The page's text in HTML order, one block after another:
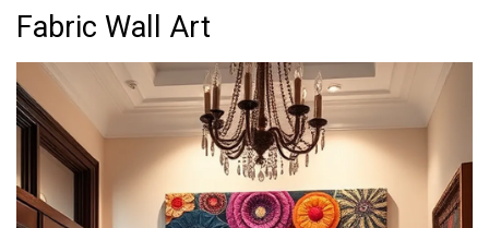
Fabric Wall Art